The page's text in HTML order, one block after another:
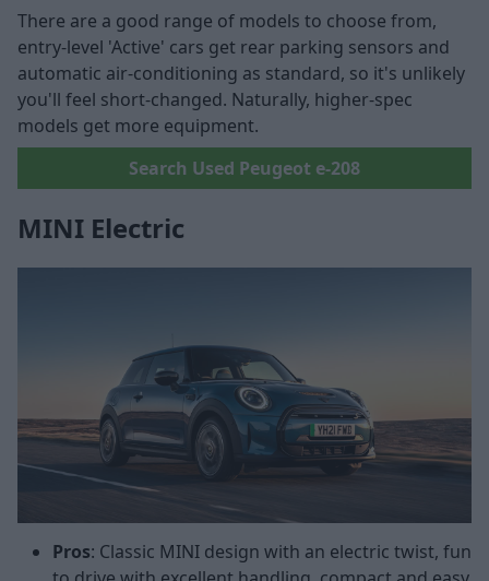
There are a good range of models to choose from,
entry-level 'Active' cars get rear parking sensors and
automatic air-conditioning as standard, so it's unlikely
you'll feel short-changed. Naturally, higher-spec
models get more equipment.
Search Used Peugeot e-208
MINI Electric
Pros: Classic MINI design with an electric twist, fun